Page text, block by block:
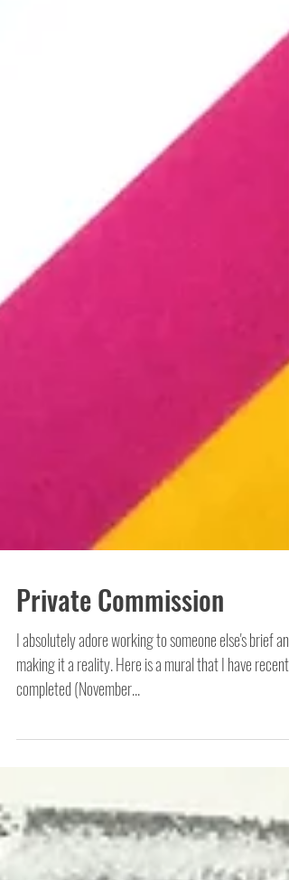
Private Commission
I absolutely adore working to someone else's brief and
completed (November...